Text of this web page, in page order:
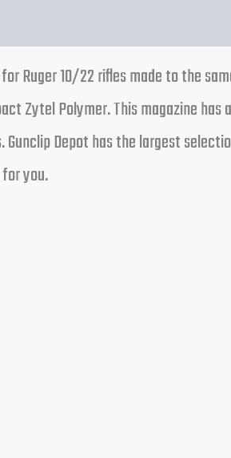
Ruger 10/22 rifles made to the
Zytel Polymer. This magazine has
Depot has the largest
you.